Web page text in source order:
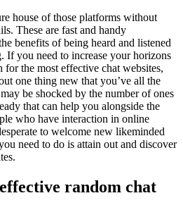
house of those platforms without
These are fast and handy
benefits of being heard and listened
If you need to increase your horizons
for the most effective chat websites,
one thing new that you’ve all the
be shocked by the number of ones
that can help you alongside the
who have interaction in online
to welcome new likeminded
need to do is attain out and discover
random chat